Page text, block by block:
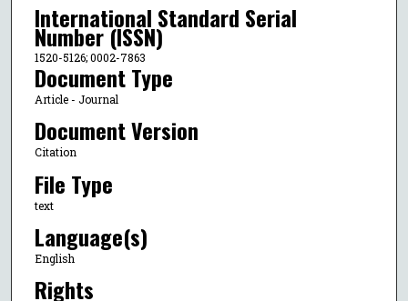
International Standard Serial
Number (ISSN)
1520-5126; 0002-7863
Document Type
Article - Journal
Document Version
Citation
File Type
text
Language(s)
English
Rights